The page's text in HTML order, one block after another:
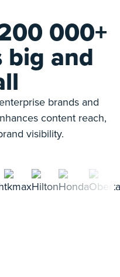
000+
big and
brands and
content reach,
visibility.